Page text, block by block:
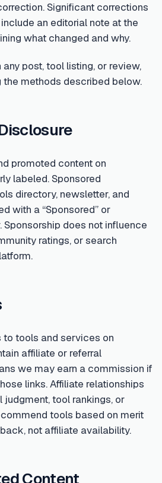
Significant corrections
an editorial note at the
what changed and why.
post, tool listing, or review,
the methods described below.
promoted content on
labeled. Sponsored
directory, newsletter, and
with a “Sponsored” or
Sponsorship does not influence
ratings, or search
to tools and services on
affiliate or referral
we may earn a commission if
links. Affiliate relationships
tool rankings, or
tools based on merit
not affiliate availability.